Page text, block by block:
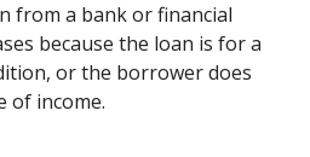
from a bank or financial
because the loan is for a
or the borrower does
of income.